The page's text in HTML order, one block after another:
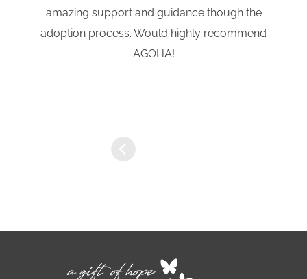
amazing support and guidance though the
adoption process. Would highly recommend
AGOHA!